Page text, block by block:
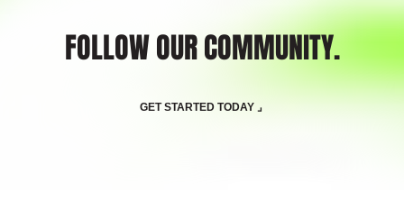
FOLLOW OUR COMMUNITY.
GET STARTED TODAY ⌟